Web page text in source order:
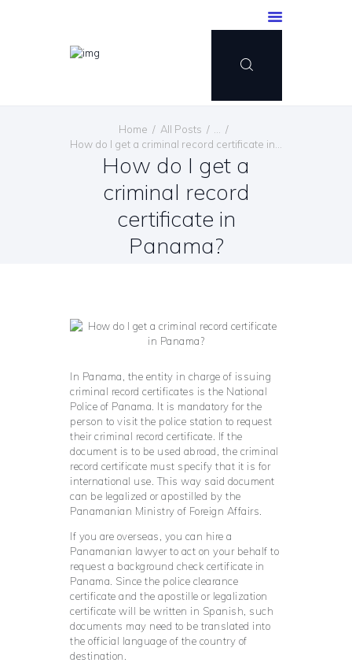
Home All Posts
How do I get a criminal record certificate in...
How do I get a
criminal record
certificate in
Panama?
In Panama, the entity in charge of issuing
criminal record certificates is the National
Police of Panama. It is mandatory for the
person to visit the police station to request
their criminal record certificate. If the
document is to be used abroad, the criminal
record certificate must specify that it is for
international use. This way said document
can be legalized or apostilled by the
Panamanian Ministry of Foreign Affairs.
If you are overseas, you can hire a
Panamanian lawyer to act on your behalf to
request a background check certificate in
Panama. Since the police clearance
certificate and the apostille or legalization
certificate will be written in Spanish, such
documents may need to be translated into
the official language of the country of
destination.